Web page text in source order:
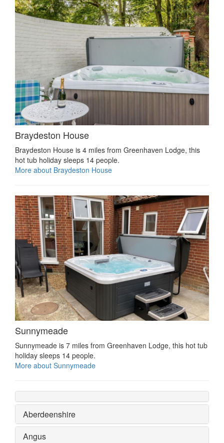
Braydeston House
Braydeston House is 4 miles from Greenhaven Lodge, this
hot tub holiday sleeps 14 people.
More about Braydeston House
Sunnymeade
Sunnymeade is 7 miles from Greenhaven Lodge, this hot tub
holiday sleeps 14 people.
More about Sunnymeade
Aberdeenshire
Angus